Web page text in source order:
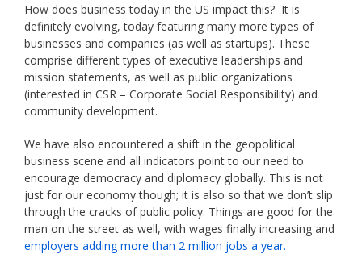
How does business today in the US impact this? It is
definitely evolving, today featuring many more types of
businesses and companies (as well as startups). These
comprise different types of executive leaderships and
mission statements, as well as public organizations
(interested in CSR – Corporate Social Responsibility) and
community development.
We have also encountered a shift in the geopolitical
business scene and all indicators point to our need to
encourage democracy and diplomacy globally. This is not
just for our economy though; it is also so that we don’t slip
through the cracks of public policy. Things are good for the
man on the street as well, with wages finally increasing and
employers adding more than 2 million jobs a year.